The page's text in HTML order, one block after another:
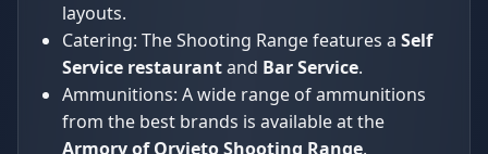
layouts.
Catering: The Shooting Range features a Self
Service restaurantand Bar Service.
Ammunitions: A wide range of ammunitions
from the best brands is available at the
Armory of Orvieto Shooting Range.